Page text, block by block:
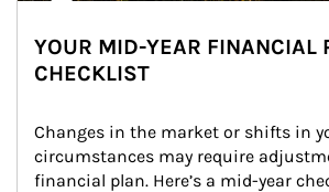
YOUR MID-YEAR FINANCIAL
CHECKLIST
Changes in the market or shifts in
circumstances may require
financial plan. Here’s a mid-year